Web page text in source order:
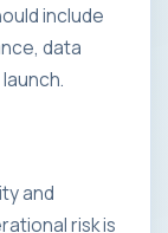
include
data
and
risk is